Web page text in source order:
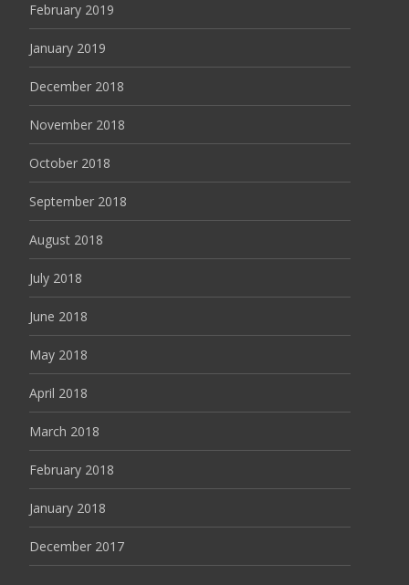
February 2019
January 2019
December 2018
November 2018
October 2018
September 2018
August 2018
July 2018
June 2018
May 2018
April 2018
March 2018
February 2018
January 2018
December 2017